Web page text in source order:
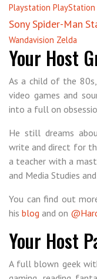
Playstation PlayStation
SonySpider-Man
Wandavision Zelda
Your Host
As a child of the 80s,
video games and
into a full on
He still dreams
write and direct for
a teacher with a
and Media Studies
You can find out
his blog and on
Your Host
A full blown geek